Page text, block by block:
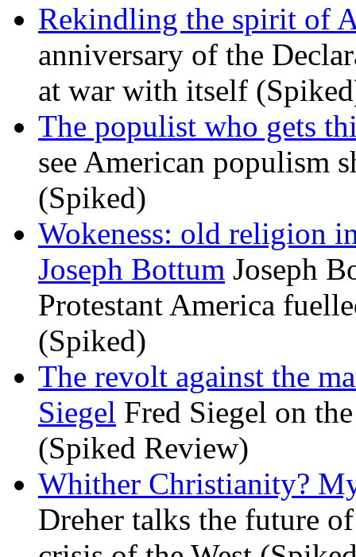
Rekindling the spirit of
anniversary of the
at war with itself
The populist who gets
see American populism
(Spiked)
Wokeness: old religion
Joseph Bottum Joseph
Protestant America
(Spiked)
The revolt against the
Siegel Fred Siegel on
(Spiked Review)
Whither Christianity?
Dreher talks the future